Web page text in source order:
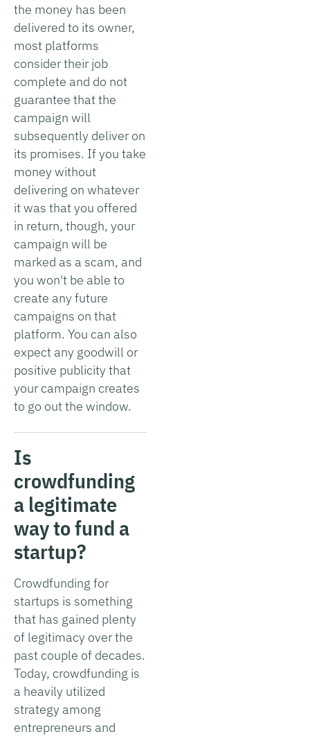
the money has been
delivered to its owner,
most platforms
consider their job
complete and do not
guarantee that the
campaign will
subsequently deliver on
its promises. If you take
money without
delivering on whatever
it was that you offered
in return, though, your
campaign will be
marked as a scam, and
you won't be able to
create any future
campaigns on that
platform. You can also
expect any goodwill or
positive publicity that
your campaign creates
to go out the window.
Is
crowdfunding
a legitimate
way to fund a
startup?
Crowdfunding for
startups is something
that has gained plenty
of legitimacy over the
past couple of decades.
Today, crowdfunding is
a heavily utilized
strategy among
entrepreneurs and